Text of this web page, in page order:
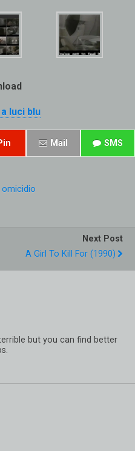
luci blu
Mail SMS
omicidio
Next Post
A Girl To Kill For (1990)
but you can find better